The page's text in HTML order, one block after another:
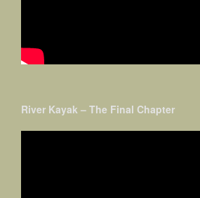
River Kayak – The Final Chapter